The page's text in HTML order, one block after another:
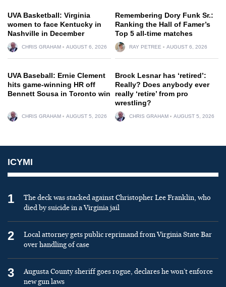
UVA Basketball: Virginia
women to face Kentucky in
Nashville in December
CHRIS GRAHAM AUGUST 6, 2026
Remembering Dory Funk Sr.:
Ranking the Hall of Famer’s
Top 5 all-time matches
RAY PETREE AUGUST 6, 2026
UVA Baseball: Ernie Clement
hits game-winning HR off
Bennett Sousa in Toronto win
CHRIS GRAHAM AUGUST 5, 2026
Brock Lesnar has ‘retired’:
Really? Does anybody ever
really ‘retire’ from pro
wrestling?
CHRIS GRAHAM AUGUST 5, 2026
ICYMI
1
The deck was stacked against Christopher Lee Franklin, who
died by suicide in a Virginia jail
2
Local attorney gets public reprimand from Virginia State Bar
over handling of case
3
Augusta County sheriff goes rogue, declares he won’t enforce
new gun laws